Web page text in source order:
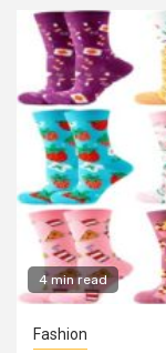
4 min read
Fashion